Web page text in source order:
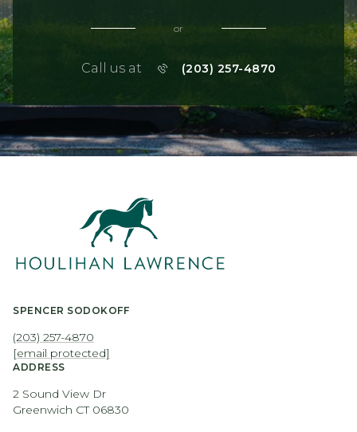
or
Call us at (203) 257-4870
SPENCER SODOKOFF
(203) 257-4870
[email protected]
ADDRESS
2 Sound View Dr
Greenwich CT 06830